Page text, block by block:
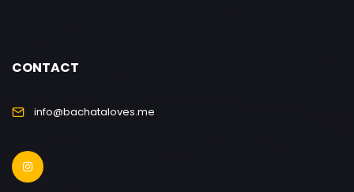
CONTACT
info@bachataloves.me